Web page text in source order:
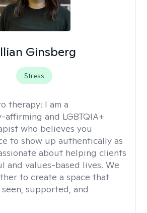
Ginsberg
Stress
therapy: I am a
and LGBTQIA+
who believes you
to show up authentically as
about helping clients
and values-based lives. We
to create a space that
supported, and